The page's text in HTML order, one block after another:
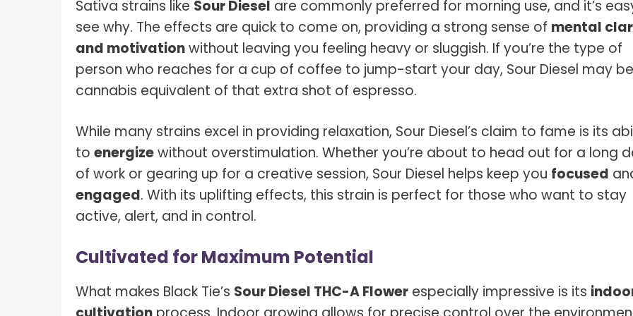
Sativa strains like Sour Diesel are commonly preferred for morning use, and it’s
see why. The effects are quick to come on, providing a strong sense of mental
and motivationwithout leaving you feeling heavy or sluggish. If you’re the type of
person who reaches for a cup of coffee to jump-start your day, Sour Diesel may
cannabis equivalent of that extra shot of espresso.
While many strains excel in providing relaxation, Sour Diesel’s claim to fame is its
to energizewithout overstimulation. Whether you’re about to head out for a long
of work or gearing up for a creative session, Sour Diesel helps keep you focused
engaged. With its uplifting effects, this strain is perfect for those who want to stay
active, alert, and in control.
Cultivated for Maximum Potential
What makes Black Tie’s Sour Diesel THC-A Flower especially impressive is its